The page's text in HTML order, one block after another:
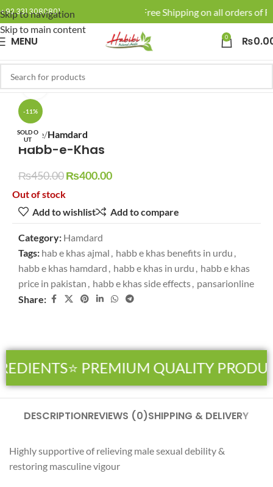
Skip to navigation
Skip to main content
+92 331 3080801 🚚 Enjoy Free Shipping on all orders of
MENU 0 ₨
-11%
SOLD O
UT
Home Hamdard
Habb-e-Khas
₨450.00₨400.00
Out of stock
Add to wishlist
Add to compare
Category: Hamdard
Tags: hab e khas ajmal , habb e khas benefits in urdu ,
habb e khas hamdard , habb e khas in urdu , habb e khas
price in pakistan , habb e khas side effects, pansarionline
Share:
⭐ PREMIUM QUALITY
DESCRIPTIONREVIEWS (0)SHIPPING & DELIVERY
Highly supportive of relieving male sexual debility &
restoring masculine vigour